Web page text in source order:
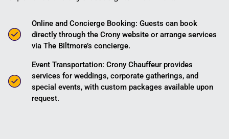
Online and Concierge Booking: Guests can book
directly through the Crony website or arrange services
via The Biltmore’s concierge.
Event Transportation: Crony Chauffeur provides
services for weddings, corporate gatherings, and
special events, with custom packages available upon
request.